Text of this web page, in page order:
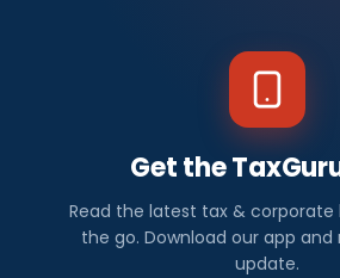
Get the
Read the latest tax & corporate
the go. Download our app and
update.